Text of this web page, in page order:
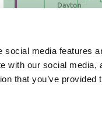
media features
with our social media,
that you’ve provided